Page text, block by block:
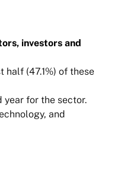
investors and
half (47.1%) of these
year for the sector.
and